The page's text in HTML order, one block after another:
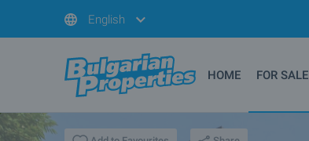
English
HOME FOR SALE